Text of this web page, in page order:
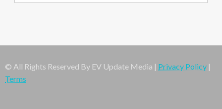
© All Rights Reserved By EV Update Media | Privacy Policy |
Terms